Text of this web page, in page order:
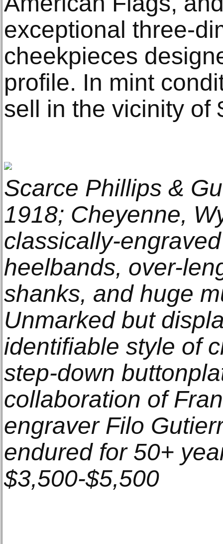
exceptional three-
cheekpieces
profile. In mint
sell in the vicinity of
Scarce Phillips &
1918; Cheyenne,
classically-
heelbands, over-
shanks, and huge
Unmarked but
identifiable style of
step-down
collaboration of
engraver Filo
endured for 50+
$3,500-$5,500